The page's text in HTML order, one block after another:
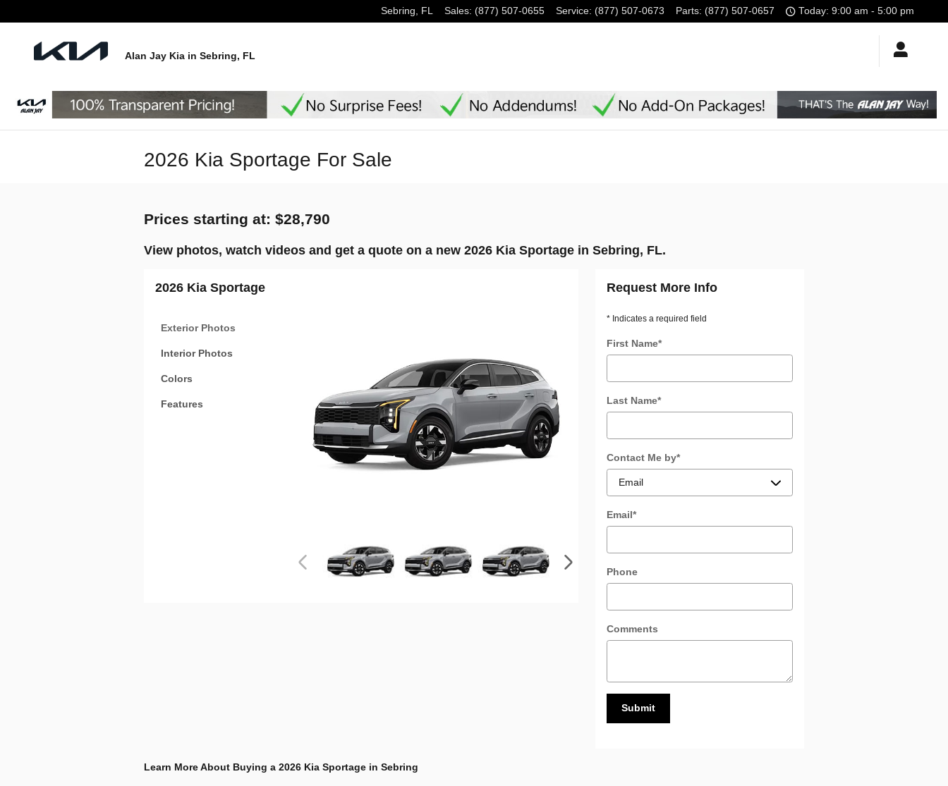
Sebring, FL Sales: (877) 507-0655 Service: (877) 507-0673 Parts: (877) 507-0657 Today: 9:00 am - 5:00 pm
Alan Jay Kia in Sebring, FL
2026 Kia Sportage For Sale
Prices starting at: $28,790
View photos, watch videos and get a quote on a new 2026 Kia Sportage in Sebring, FL.
2026 Kia Sportage
Exterior Photos
Interior Photos
Colors
Features
Request More Info
* Indicates a required field
First Name*
Last Name*
Contact Me by*
Email*
Phone
Comments
Submit
Learn More About Buying a 2026 Kia Sportage in Sebring